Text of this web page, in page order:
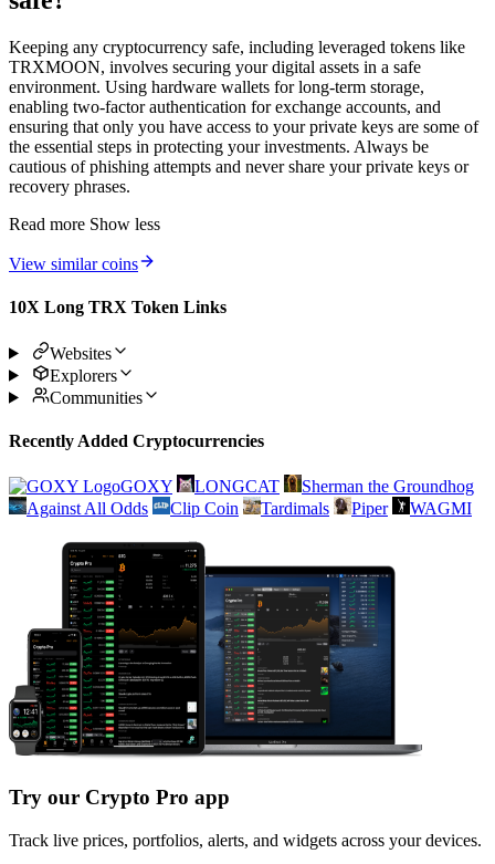
Keeping any cryptocurrency safe, including leveraged tokens like
TRXMOON, involves securing your digital assets in a safe
environment. Using hardware wallets for long-term storage,
enabling two-factor authentication for exchange accounts, and
ensuring that only you have access to your private keys are some of
the essential steps in protecting your investments. Always be
cautious of phishing attempts and never share your private keys or
recovery phrases.
Read more Show less
View similar coins
10X Long TRX Token Links
Websites
Explorers
Communities
Recently Added Cryptocurrencies
GOXY LONGCAT
Sherman the Groundhog
Against All Odds
Clip Coin Tardimals Piper WAGMI
Try our Crypto Pro app
Track live prices, portfolios, alerts, and widgets across your devices.